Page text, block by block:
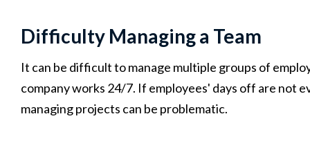
Difficulty Managing a Team
It can be difficult to manage multiple groups of
company works 24/7. If employees' days off are not
managing projects can be problematic.